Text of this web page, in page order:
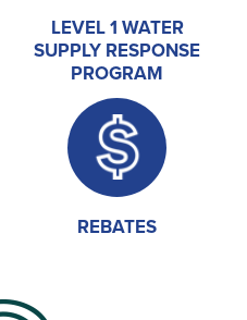
LEVEL 1 WATER
SUPPLY RESPONSE
PROGRAM
REBATES